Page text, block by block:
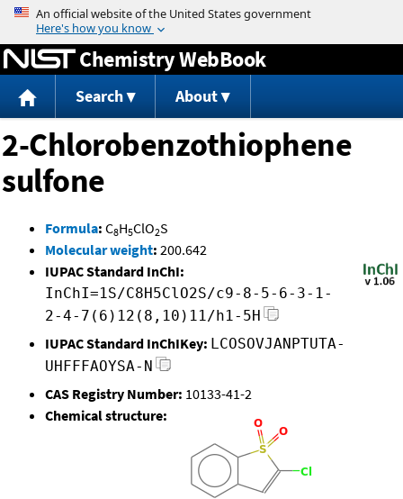
Jump to content
Chemistry WebBook
Search About
2-Chlorobenzothiophene
sulfone
Formula: C8H5ClO2S
Molecular weight: 200.642
IUPAC Standard InChI:
InChI=1S/C8H5ClO2S/c9-8-5-6-3-1-
2-4-7(6)12(8,10)11/h1-5H
IUPAC Standard InChIKey: LCOSOVJANPTUTA-
UHFFFAOYSA-N
CAS Registry Number: 10133-41-2
Chemical structure: